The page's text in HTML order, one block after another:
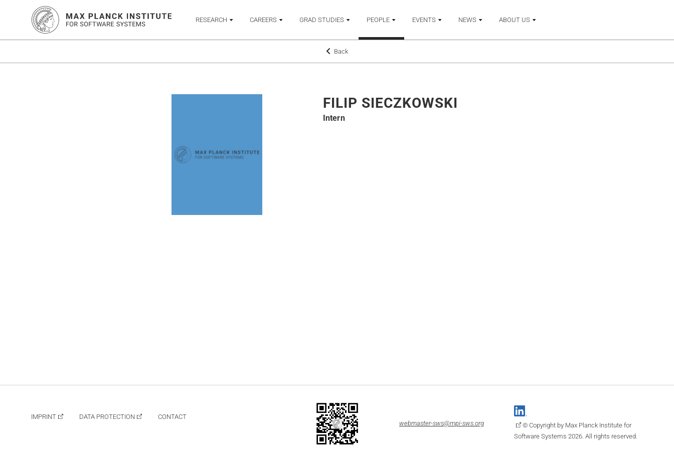
RESEARCH CAREERS GRAD STUDIES PEOPLE EVENTS NEWS ABOUT US
Back
FILIP SIECZKOWSKI
Intern
IMPRINT DATA PROTECTION
CONTACT
webmaster-sws@mpi-sws.org
© Copyright by Max Planck Institute for
Software Systems 2026. All rights reserved.